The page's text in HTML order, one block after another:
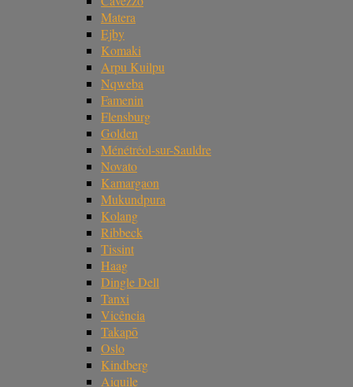
Matera
Ejby
Komaki
Arpu Kuilpu
Nqweba
Famenin
Flensburg
Golden
Ménétréol-sur-Sauldre
Novato
Kamargaon
Mukundpura
Kolang
Ribbeck
Tissint
Haag
Dingle Dell
Tanxi
Vicência
Takapō
Oslo
Kindberg
Aiquile